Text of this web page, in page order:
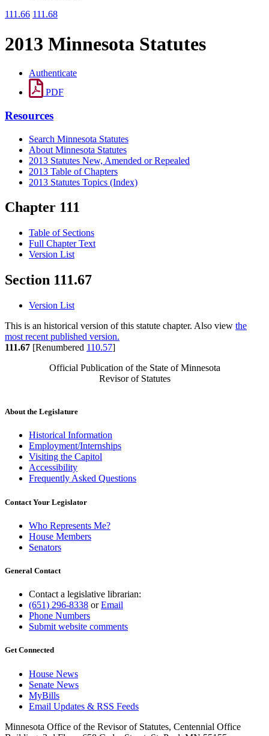
111.66 111.68
2013 Minnesota Statutes
Authenticate
PDF
Resources
Search Minnesota Statutes
About Minnesota Statutes
2013 Statutes New, Amended or Repealed
2013 Table of Chapters
2013 Statutes Topics (Index)
Chapter 111
Table of Sections
Full Chapter Text
Version List
Section 111.67
Version List
This is an historical version of this statute chapter. Also view the
most recent published version.
111.67 [Renumbered 110.57]
Official Publication of the State of Minnesota
Revisor of Statutes
About the Legislature
Historical Information
Employment/Internships
Visiting the Capitol
Accessibility
Frequently Asked Questions
Contact Your Legislator
Who Represents Me?
House Members
Senators
General Contact
Contact a legislative librarian:
(651) 296-8338 orEmail
Phone Numbers
Submit website comments
Get Connected
House News
Senate News
MyBills
Email Updates & RSS Feeds
Minnesota Office of the Revisor of Statutes, Centennial Office